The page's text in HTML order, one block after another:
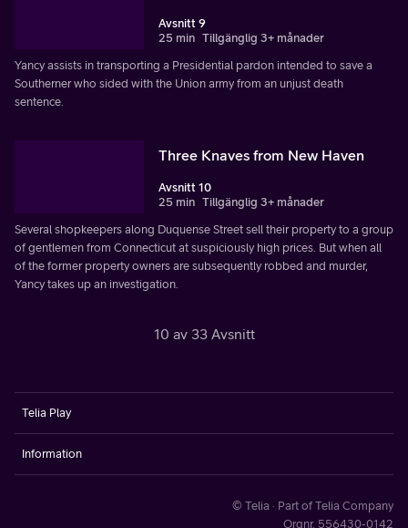
Avsnitt 9
25 min Tillgänglig 3+ månader
Yancy assists in transporting a Presidential pardon intended to save a
Southerner who sided with the Union army from an unjust death
sentence.
Three Knaves from New Haven
Avsnitt 10
25 min Tillgänglig 3+ månader
Several shopkeepers along Duquense Street sell their property to a group
of gentlemen from Connecticut at suspiciously high prices. But when all
of the former property owners are subsequently robbed and murder,
Yancy takes up an investigation.
10 av 33 Avsnitt
Telia Play
Information
© Telia · Part of Telia Company
Orgnr. 556430-0142